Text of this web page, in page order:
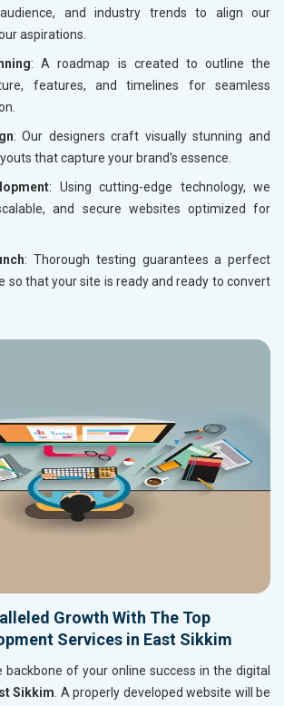
and industry trends to align our
aspirations.
: A roadmap is created to outline the
features, and timelines for seamless
: Our designers craft visually stunning and
that capture your brand's essence.
: Using cutting-edge technology, we
and secure websites optimized for
: Thorough testing guarantees a perfect
so that your site is ready and ready to convert
Growth With The Top
Services in East Sikkim
backbone of your online success in the digital
Sikkim. A properly developed website will be